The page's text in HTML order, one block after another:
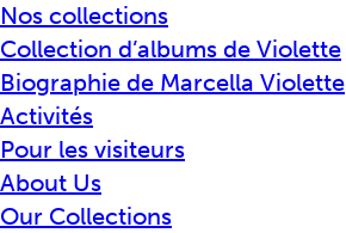
Nos collections
Collection d’albums de Violette
Biographie de Marcella Violette
Activités
Pour les visiteurs
About Us
Our Collections